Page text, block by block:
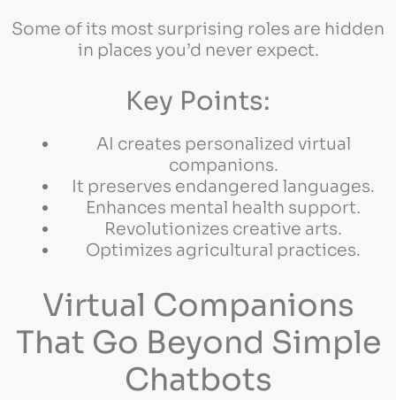
Some of its most surprising roles are hidden
in places you’d never expect.
Key Points:
AI creates personalized virtual
companions.
It preserves endangered languages.
Enhances mental health support.
Revolutionizes creative arts.
Optimizes agricultural practices.
Virtual Companions
That Go Beyond Simple
Chatbots